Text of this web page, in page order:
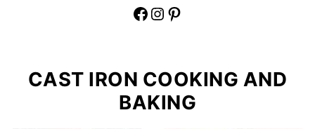
Facebook Instagram Pinterest
CAST IRON COOKING AND
BAKING